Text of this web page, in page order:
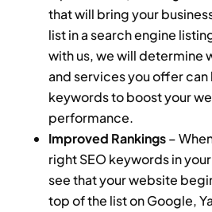
that will bring your
list in a search engine
with us, we will determine
and services you offer can
keywords to boost your
performance.
Improved Rankings–
right SEO keywords in
see that your website
top of the list on Google,